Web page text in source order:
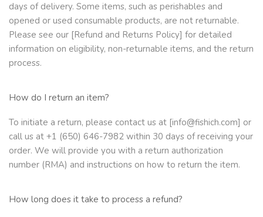
days of delivery. Some items, such as perishables and
opened or used consumable products, are not returnable.
Please see our [Refund and Returns Policy] for detailed
information on eligibility, non-returnable items, and the return
process.
How do I return an item?
To initiate a return, please contact us at [info@fishich.com] or
call us at +1 (650) 646-7982 within 30 days of receiving your
order. We will provide you with a return authorization
number (RMA) and instructions on how to return the item.
How long does it take to process a refund?